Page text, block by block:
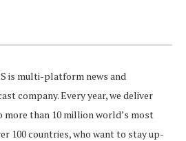
is multi-platform news and
company. Every year, we deliver
than 10 million world’s most
100 countries, who want to stay up-